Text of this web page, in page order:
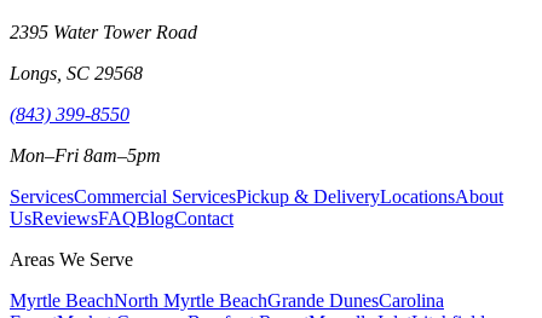
2395 Water Tower Road
Longs, SC 29568
(843) 399-8550
Mon–Fri 8am–5pm
ServicesCommercial ServicesPickup & DeliveryLocationsAbout
UsReviewsFAQBlogContact
Areas We Serve
Myrtle BeachNorth Myrtle BeachGrande DunesCarolina